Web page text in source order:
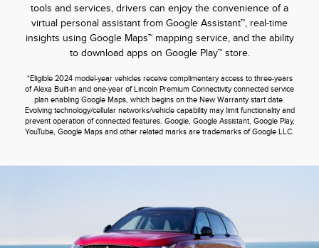
tools and services, drivers can enjoy the convenience of a
virtual personal assistant from Google Assistant™, real-time
insights using Google Maps™ mapping service, and the ability
to download apps on Google Play™ store.
*Eligible 2024 model-year vehicles receive complimentary access to three-years
of Alexa Built-in and one-year of Lincoln Premium Connectivity connected service
plan enabling Google Maps, which begins on the New Warranty start date.
Evolving technology/cellular networks/vehicle capability may limit functionality and
prevent operation of connected features. Google, Google Assistant, Google Play,
YouTube, Google Maps and other related marks are trademarks of Google LLC.